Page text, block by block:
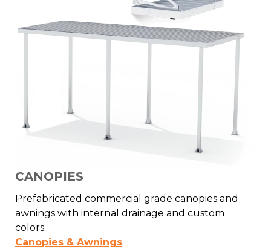
CANOPIES
Prefabricated commercial grade canopies and
awnings with internal drainage and custom
colors.
Canopies & Awnings